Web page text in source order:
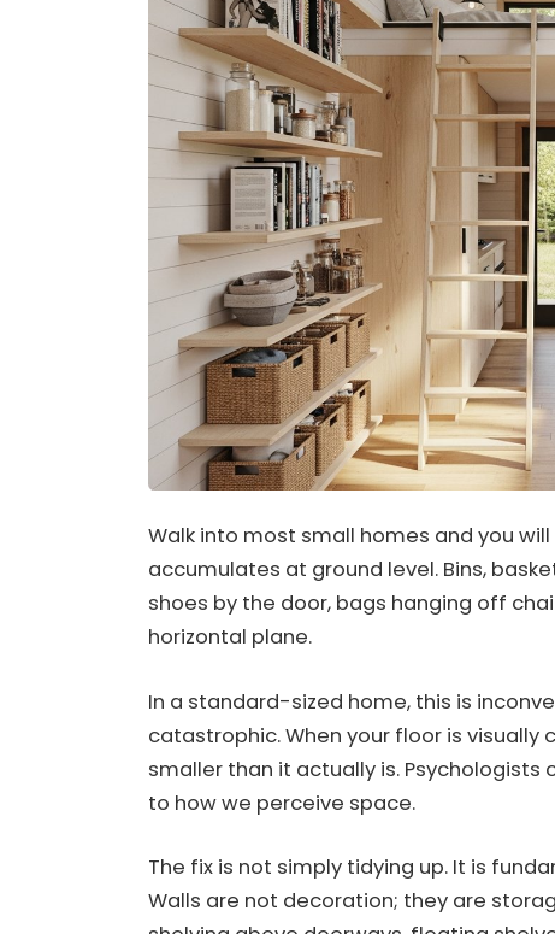
Walk into most small homes and you
accumulates at ground level. Bins,
shoes by the door, bags hanging off
horizontal plane.
In a standard-sized home, this is
catastrophic. When your floor is
smaller than it actually is.
to how we perceive space.
The fix is not simply tidying up. It is
Walls are not decoration; they are